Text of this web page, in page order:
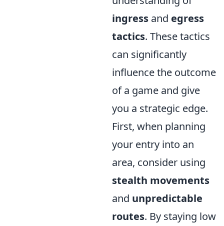
ingress and egress
tactics. These tactics
can significantly
influence the outcome
of a game and give
you a strategic edge.
First, when planning
your entry into an
area, consider using
stealth movements
and unpredictable
routes. By staying low